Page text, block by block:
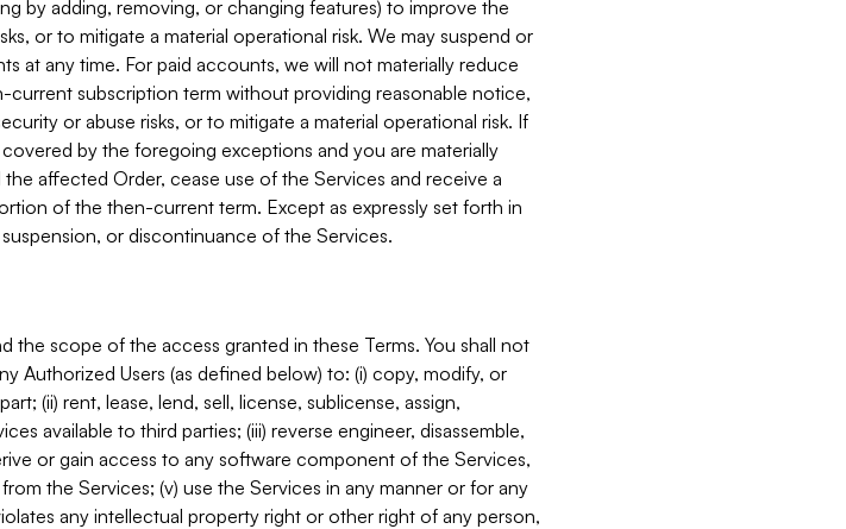
by adding, removing, or changing features) to improve the
or to mitigate a material operational risk. We may suspend or
at any time. For paid accounts, we will not materially reduce
subscription term without providing reasonable notice,
or abuse risks, or to mitigate a material operational risk. If
by the foregoing exceptions and you are materially
affected Order, cease use of the Services and receive a
of the then-current term. Except as expressly set forth in
or discontinuance of the Services.
the scope of the access granted in these Terms. You shall not
Authorized Users (as defined below) to: (i) copy, modify, or
(ii) rent, lease, lend, sell, license, sublicense, assign,
available to third parties; (iii) reverse engineer, disassemble,
or gain access to any software component of the Services,
the Services; (v) use the Services in any manner or for any
any intellectual property right or other right of any person,